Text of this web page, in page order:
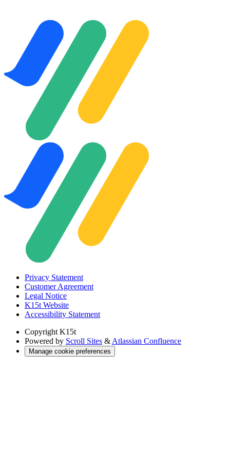
Privacy Statement
Customer Agreement
Legal Notice
K15t Website
Accessibility Statement
Copyright K15t
Powered by Scroll Sites & Atlassian Confluence
Manage cookie preferences